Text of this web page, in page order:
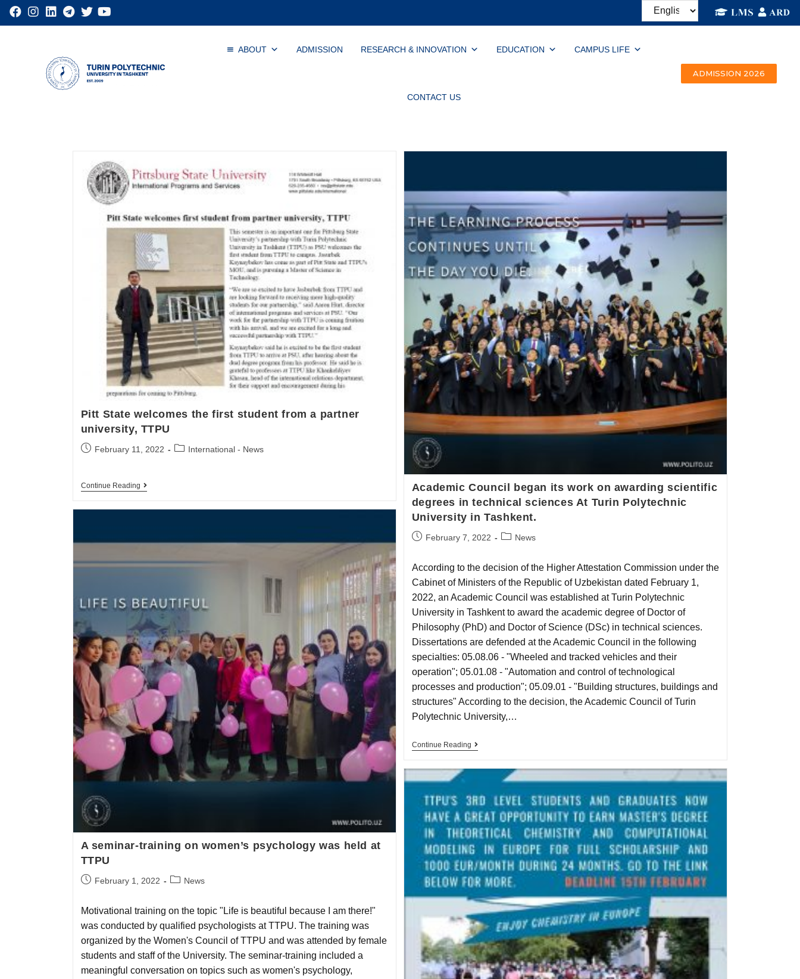
ABOUT ADMISSION RESEARCH & INNOVATION EDUCATION CAMPUS LIFE
CONTACT US
ADMISSION 2026
Pitt State welcomes the first student from a partner
university, TTPU
February 11, 2022 International - News
Continue Reading
Academic Council began its work on awarding scientific
degrees in technical sciences At Turin Polytechnic
University in Tashkent.
February 7, 2022 News
According to the decision of the Higher Attestation Commission under the
Cabinet of Ministers of the Republic of Uzbekistan dated February 1,
2022, an Academic Council was established at Turin Polytechnic
University in Tashkent to award the academic degree of Doctor of
Philosophy (PhD) and Doctor of Science (DSc) in technical sciences.
Dissertations are defended at the Academic Council in the following
specialties: 05.08.06 - "Wheeled and tracked vehicles and their
operation"; 05.01.08 - "Automation and control of technological
processes and production"; 05.09.01 - "Building structures, buildings and
structures" According to the decision, the Academic Council of Turin
Polytechnic University,…
Continue Reading
A seminar-training on women’s psychology was held at
TTPU
February 1, 2022 News
Motivational training on the topic "Life is beautiful because I am there!"
was conducted by qualified psychologists at TTPU. The training was
organized by the Women's Council of TTPU and was attended by female
students and staff of the University. The seminar-training included a
meaningful conversation on topics such as women's psychology,